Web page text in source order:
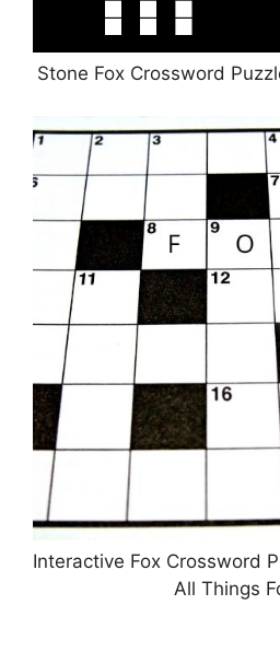
Stone Fox Crossword
Interactive Fox Crossword
All Things